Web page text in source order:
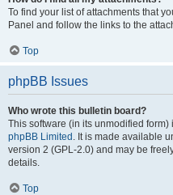
To find your list of attachments that
Panel and follow the links to the
Top
phpBB Issues
Who wrote this bulletin board?
This software (in its unmodified
phpBB Limited . It is made available
version 2 (GPL-2.0) and may be
details.
Top